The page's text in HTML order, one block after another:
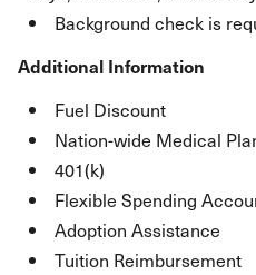
Background check is
Additional Information
Fuel Discount
Nation-wide Medical
401(k)
Flexible Spending
Adoption Assistance
Tuition Reimbursement